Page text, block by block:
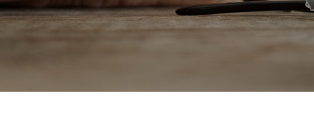
History & Milestones